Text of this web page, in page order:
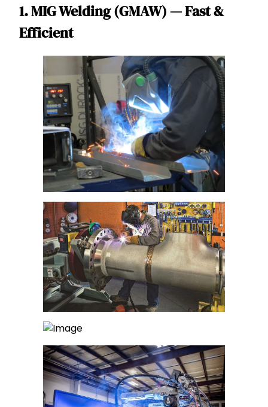
1. MIG Welding (GMAW) — Fast &
Efficient